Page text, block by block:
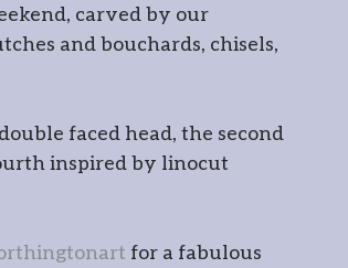
Glass
carved by our
and bouchards, chisels,
faced head, the second
inspired by linocut
for a fabulous